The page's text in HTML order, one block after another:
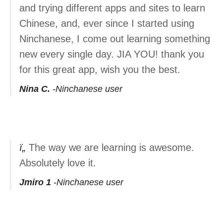
and trying different apps and sites to learn
Chinese, and, ever since I started using
Ninchanese, I come out learning something
new every single day. JIA YOU! thank you
for this great app, wish you the best.
Nina C. Ninchanese user
The way we are learning is awesome.
Absolutely love it.
Jmiro 1 Ninchanese user